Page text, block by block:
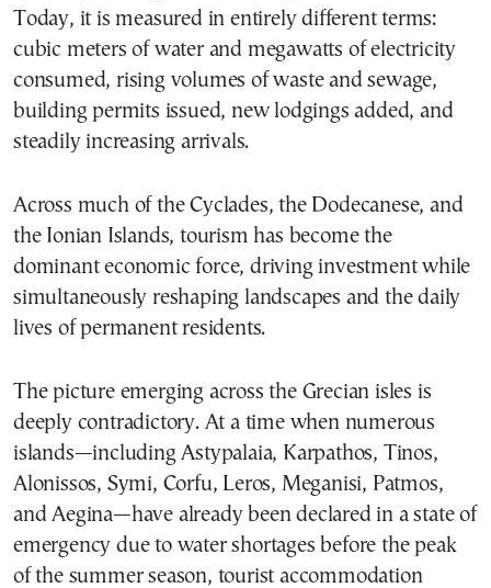
Today, it is measured in entirely different terms:
cubic meters of water and megawatts of electricity
consumed, rising volumes of waste and sewage,
building permits issued, new lodgings added, and
steadily increasing arrivals.
Across much of the Cyclades, the Dodecanese, and
the Ionian Islands, tourism has become the
dominant economic force, driving investment while
simultaneously reshaping landscapes and the daily
lives of permanent residents.
The picture emerging across the Grecian isles is
deeply contradictory. At a time when numerous
islands—including Astypalaia, Karpathos, Tinos,
Alonissos, Symi, Corfu, Leros, Meganisi, Patmos,
and Aegina—have already been declared in a state of
emergency due to water shortages before the peak
of the summer season, tourist accommodation